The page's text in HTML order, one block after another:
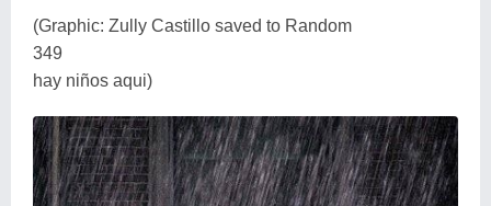
(Graphic: Zully Castillo saved to Random
349
hay niños aqui)